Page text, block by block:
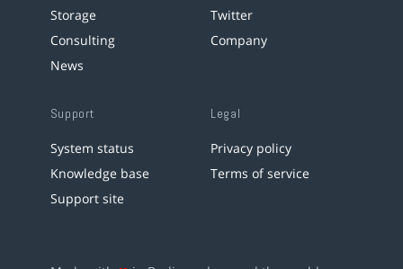
Storage
Consulting
News
Twitter
Company
Support
System status
Knowledge base
Support site
Legal
Privacy policy
Terms of service